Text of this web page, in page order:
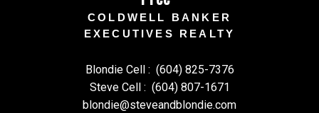
COLDWELL BANKER
EXECUTIVES REALTY
Blondie Cell : (604) 825-7376
Steve Cell : (604) 807-1671
blondie@steveandblondie.com